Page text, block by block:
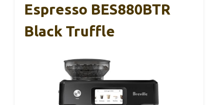
Espresso BES880BTR
Black Truffle